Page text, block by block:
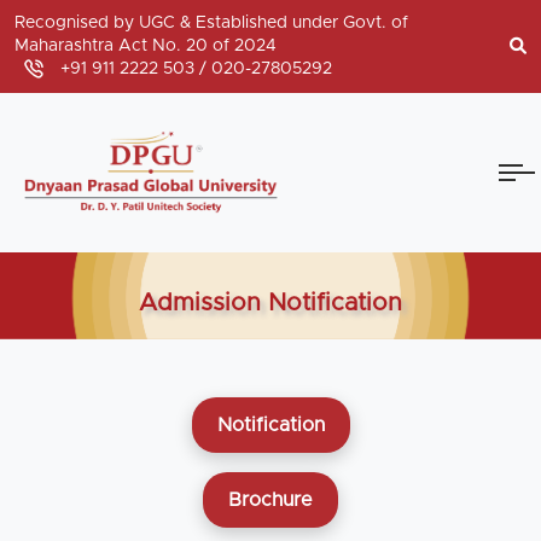
Recognised by UGC & Established under Govt. of
Maharashtra Act No. 20 of 2024
+91 911 2222 503 / 020-27805292
Admission Notification
Notification
Brochure